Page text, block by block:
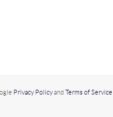
Privacy Policyand Terms of Service